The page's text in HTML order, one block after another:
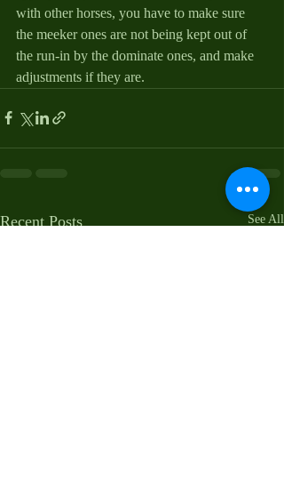
with other horses, you have to make sure
the meeker ones are not being kept out of
the run-in by the dominate ones, and make
adjustments if they are.
Recent Posts See All